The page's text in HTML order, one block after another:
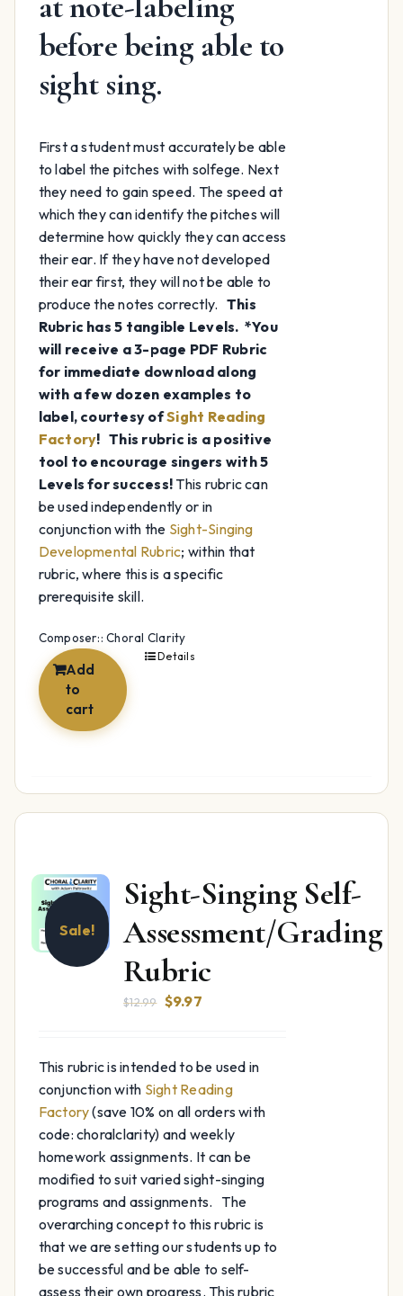
before being able to
sight sing.
First a student must accurately be able
to label the pitches with solfege. Next
they need to gain speed. The speed at
which they can identify the pitches will
determine how quickly they can access
their ear. If they have not developed
their ear first, they will not be able to
produce the notes correctly. This
Rubric has 5 tangible Levels. *You
will receive a 3-page PDF Rubric
for immediate download along
with a few dozen examples to
label, courtesy ofSight Reading
Factory! This rubric is a positive
tool to encourage singers with 5
Levels for success! This rubric can
be used independently or in
conjunction with the Sight-Singing
Developmental Rubric; within that
rubric, where this is a specific
prerequisite skill.
Composer:: Choral Clarity
Add
to
cart
Details
Sale!
Sight-Singing Self-
Assessment/Grading
Rubric
$12.99 Original
$12.99.
$9.97Current
$9.97.
This rubric is intended to be used in
conjunction with Sight Reading
Factory(save 10% on all orders with
code: choralclarity) and weekly
homework assignments. It can be
modified to suit varied sight-singing
programs and assignments. The
overarching concept to this rubric is
that we are setting our students up to
be successful and be able to self-
assess their own progress. This rubric